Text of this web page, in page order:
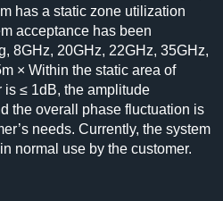
has a static zone utilization
acceptance has been
8GHz, 20GHz, 22GHz, 35GHz,
× Within the static area of
is ≤ 1dB, the amplitude
the overall phase fluctuation is
needs. Currently, the system
normal use by the customer.